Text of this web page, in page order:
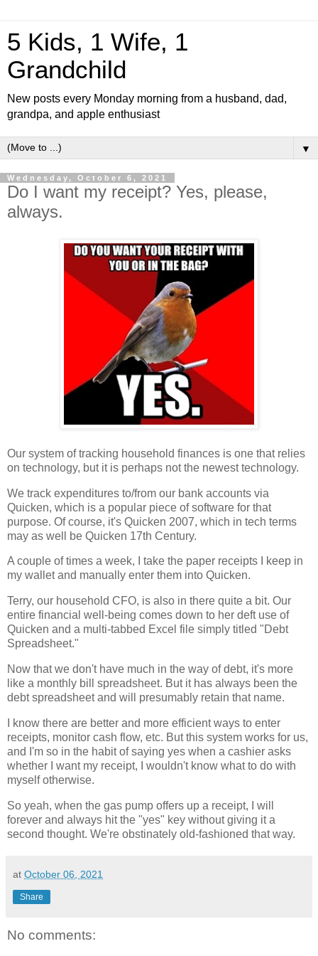
5 Kids, 1 Wife, 1
Grandchild
New posts every Monday morning from a husband, dad,
grandpa, and apple enthusiast
▼
Wednesday, October 6, 2021
Do I want my receipt? Yes, please,
always.
Our system of tracking household finances is one that relies
on technology, but it is perhaps not the newest technology.
We track expenditures to/from our bank accounts via
Quicken, which is a popular piece of software for that
purpose. Of course, it's Quicken 2007, which in tech terms
may as well be Quicken 17th Century.
A couple of times a week, I take the paper receipts I keep in
my wallet and manually enter them into Quicken.
Terry, our household CFO, is also in there quite a bit. Our
entire financial well-being comes down to her deft use of
Quicken and a multi-tabbed Excel file simply titled "Debt
Spreadsheet."
Now that we don't have much in the way of debt, it's more
like a monthly bill spreadsheet. But it has always been the
debt spreadsheet and will presumably retain that name.
I know there are better and more efficient ways to enter
receipts, monitor cash flow, etc. But this system works for us,
and I'm so in the habit of saying yes when a cashier asks
whether I want my receipt, I wouldn't know what to do with
myself otherwise.
So yeah, when the gas pump offers up a receipt, I will
forever and always hit the "yes" key without giving it a
second thought. We're obstinately old-fashioned that way.
at October 06, 2021
Share
No comments: